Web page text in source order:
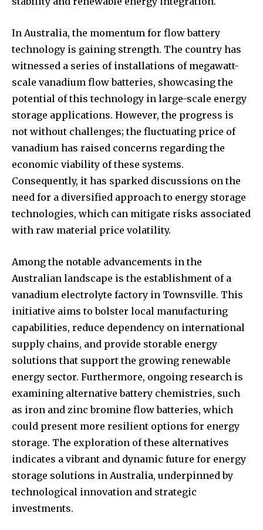
safe with us.
SUBSCRIBE
I've read and accept thePrivacy Policy.
32,111
Followers
32,214
Followers Followers
In Australia, the momentum for flow battery
technology is gaining strength. The country has
witnessed a series of installations of megawatt-
scale vanadium flow batteries, showcasing the
potential of this technology in large-scale energy
storage applications. However, the progress is
not without challenges; the fluctuating price of
vanadium has raised concerns regarding the
economic viability of these systems.
Consequently, it has sparked discussions on the
need for a diversified approach to energy storage
technologies, which can mitigate risks associated
with raw material price volatility.
Among the notable advancements in the
Australian landscape is the establishment of a
vanadium electrolyte factory in Townsville. This
initiative aims to bolster local manufacturing
capabilities, reduce dependency on international
supply chains, and provide storable energy
solutions that support the growing renewable
energy sector. Furthermore, ongoing research is
examining alternative battery chemistries, such
as iron and zinc bromine flow batteries, which
could present more resilient options for energy
storage. The exploration of these alternatives
indicates a vibrant and dynamic future for energy
storage solutions in Australia, underpinned by
technological innovation and strategic
investments.